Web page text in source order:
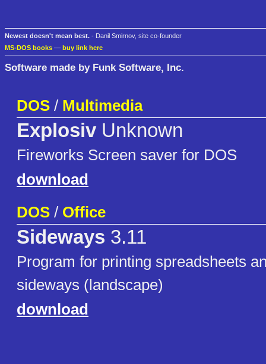
Newest doesn't mean best. - Danil Smirnov, site co-founder
MS-DOS books — buy link here
Software made by Funk Software, Inc.
DOS / Multimedia
Explosiv Unknown
Fireworks Screen saver for DOS
download
DOS / Office
Sideways 3.11
Program for printing spreadsheets
sideways (landscape)
download